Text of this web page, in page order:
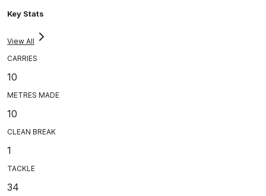
Key Stats
View All
CARRIES
10
METRES MADE
10
CLEAN BREAK
1
TACKLE
34